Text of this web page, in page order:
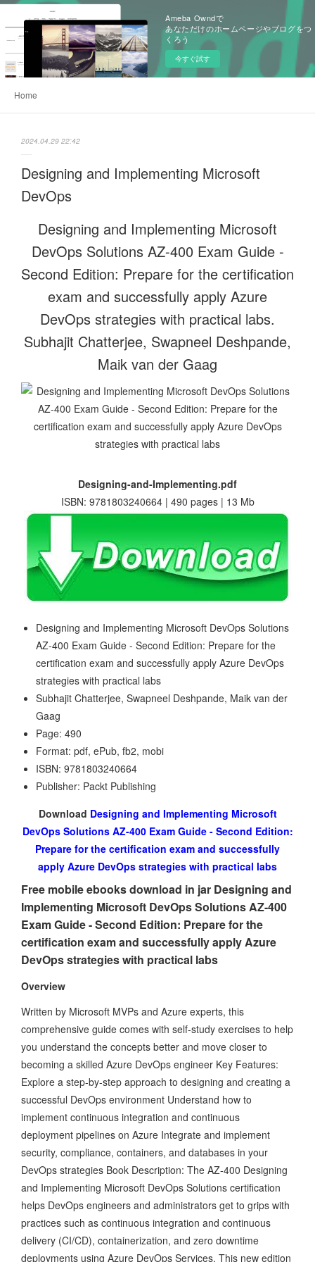
Ameba Owndで
あなただけのホームページやブログをつ
くろう
今すぐ試す
Home
2024.04.29 22:42
Designing and Implementing Microsoft
DevOps
Designing and Implementing Microsoft
DevOps Solutions AZ-400 Exam Guide -
Second Edition: Prepare for the certification
exam and successfully apply Azure
DevOps strategies with practical labs.
Subhajit Chatterjee, Swapneel Deshpande,
Maik van der Gaag
Designing-and-Implementing.pdf
ISBN: 9781803240664 | 490 pages | 13 Mb
Designing and Implementing Microsoft DevOps Solutions
AZ-400 Exam Guide - Second Edition: Prepare for the
certification exam and successfully apply Azure DevOps
strategies with practical labs
Subhajit Chatterjee, Swapneel Deshpande, Maik van der
Gaag
Page: 490
Format: pdf, ePub, fb2, mobi
ISBN: 9781803240664
Publisher: Packt Publishing
Download Designing and Implementing Microsoft
DevOps Solutions AZ-400 Exam Guide - Second Edition:
Prepare for the certification exam and successfully
apply Azure DevOps strategies with practical labs
Free mobile ebooks download in jar Designing and
Implementing Microsoft DevOps Solutions AZ-400
Exam Guide - Second Edition: Prepare for the
certification exam and successfully apply Azure
DevOps strategies with practical labs
Overview
Written by Microsoft MVPs and Azure experts, this
comprehensive guide comes with self-study exercises to help
you understand the concepts better and move closer to
becoming a skilled Azure DevOps engineer Key Features:
Explore a step-by-step approach to designing and creating a
successful DevOps environment Understand how to
implement continuous integration and continuous
deployment pipelines on Azure Integrate and implement
security, compliance, containers, and databases in your
DevOps strategies Book Description: The AZ-400 Designing
and Implementing Microsoft DevOps Solutions certification
helps DevOps engineers and administrators get to grips with
practices such as continuous integration and continuous
delivery (CI/CD), containerization, and zero downtime
deployments using Azure DevOps Services. This new edition